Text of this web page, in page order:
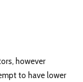
however
to have lower